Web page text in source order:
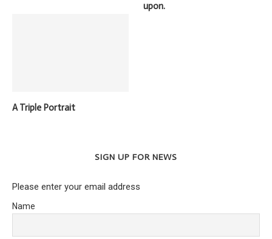
upon.
A Triple Portrait
SIGN UP FOR NEWS
Please enter your email address
Name